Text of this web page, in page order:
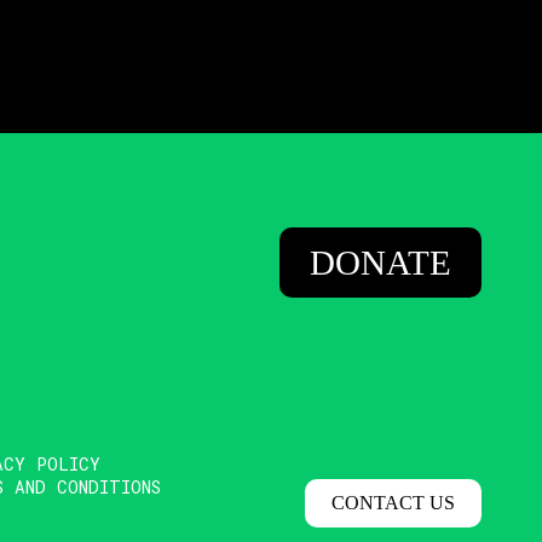
DONATE
POLICY
AND CONDITIONS
CONTACT US